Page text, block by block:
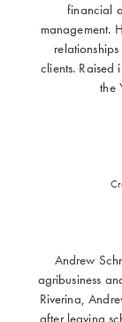
financial
management.
clients.
the
Andrew
agribusiness
Riverina,
after leaving